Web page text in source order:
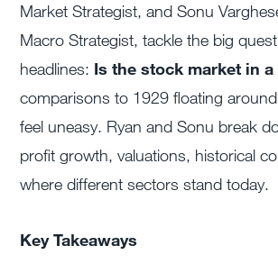
Market Strategist, and Sonu
Macro Strategist, tackle the big
headlines: Is the stock market in
comparisons to 1929 floating
feel uneasy. Ryan and Sonu break
profit growth, valuations, historical
where different sectors stand today.
Key Takeaways